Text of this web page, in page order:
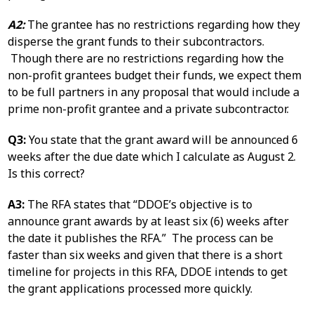
A2:The grantee has no restrictions regarding how they
disperse the grant funds to their subcontractors.
Though there are no restrictions regarding how the
non-profit grantees budget their funds, we expect them
to be full partners in any proposal that would include a
prime non-profit grantee and a private subcontractor.
Q3:You state that the grant award will be announced 6
weeks after the due date which I calculate as August 2.
Is this correct?
A3: The RFA states that “DDOE’s objective is to
announce grant awards by at least six (6) weeks after
the date it publishes the RFA.” The process can be
faster than six weeks and given that there is a short
timeline for projects in this RFA, DDOE intends to get
the grant applications processed more quickly.